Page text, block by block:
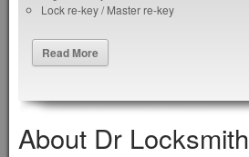
Lock re-key / Master re-key
Read More
About Dr Locksmith